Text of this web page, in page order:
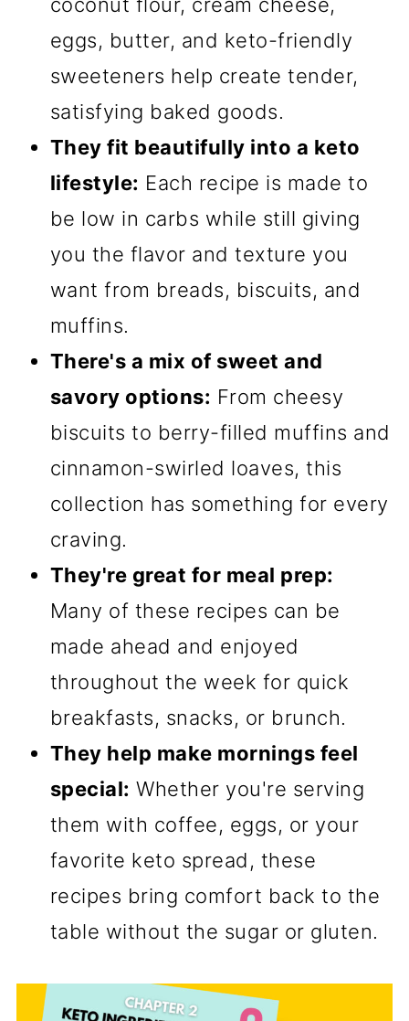
coconut flour, cream cheese,
eggs, butter, and keto-friendly
sweeteners help create tender,
satisfying baked goods.
They fit beautifully into a keto
lifestyle: Each recipe is made to
be low in carbs while still giving
you the flavor and texture you
want from breads, biscuits, and
muffins.
There's a mix of sweet and
savory options: From cheesy
biscuits to berry-filled muffins and
cinnamon-swirled loaves, this
collection has something for every
craving.
They're great for meal prep:
Many of these recipes can be
made ahead and enjoyed
throughout the week for quick
breakfasts, snacks, or brunch.
They help make mornings feel
special: Whether you're serving
them with coffee, eggs, or your
favorite keto spread, these
recipes bring comfort back to the
table without the sugar or gluten.